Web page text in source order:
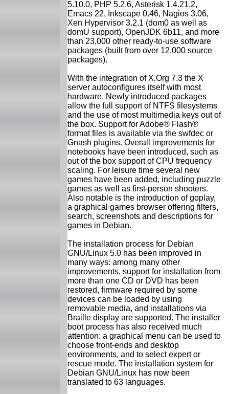
5.10.0, PHP 5.2.6, Asterisk 1.4.21.2,
Emacs 22, Inkscape 0.46, Nagios 3.06,
Xen Hypervisor 3.2.1 (dom0 as well as
domU support), OpenJDK 6b11, and more
than 23,000 other ready-to-use software
packages (built from over 12,000 source
packages).
With the integration of X.Org 7.3 the X
server autoconfigures itself with most
hardware. Newly introduced packages
allow the full support of NTFS filesystems
and the use of most multimedia keys out of
the box. Support for Adobe® Flash®
format files is available via the swfdec or
Gnash plugins. Overall improvements for
notebooks have been introduced, such as
out of the box support of CPU frequency
scaling. For leisure time several new
games have been added, including puzzle
games as well as first-person shooters.
Also notable is the introduction of goplay,
a graphical games browser offering filters,
search, screenshots and descriptions for
games in Debian.
The installation process for Debian
GNU/Linux 5.0 has been improved in
many ways: among many other
improvements, support for installation from
more than one CD or DVD has been
restored, firmware required by some
devices can be loaded by using
removable media, and installations via
Braille display are supported. The installer
boot process has also received much
attention: a graphical menu can be used to
choose front-ends and desktop
environments, and to select expert or
rescue mode. The installation system for
Debian GNU/Linux has now been
translated to 63 languages.